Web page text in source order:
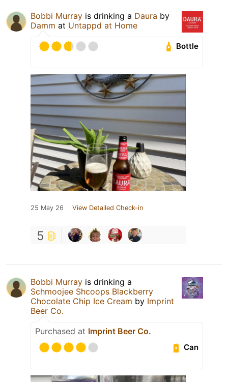
Bobbi Murray is drinking a Daura by
Damm at Untappd at Home
Bottle
25 May 26 View Detailed Check-in
5
Bobbi Murray is drinking a
Schmoojee Shcoops Blackberry
Chocolate Chip Ice Cream by Imprint
Beer Co.
Purchased at Imprint Beer Co.
Can